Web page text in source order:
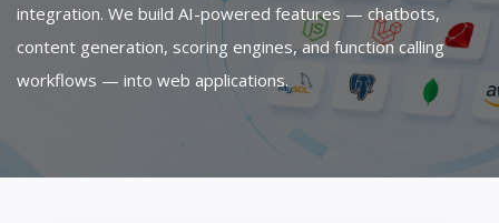
integration. We build AI-powered features — chatbots,
content generation, scoring engines, and function calling
workflows — into web applications.